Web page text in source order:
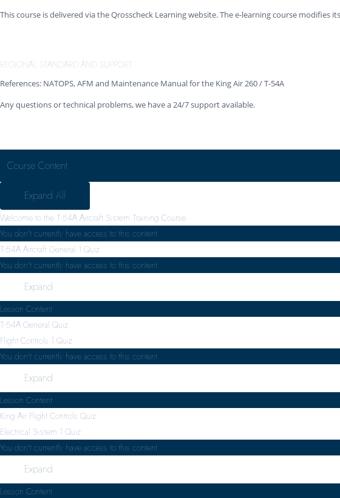
This course is delivered via the Qrosscheck Learning website. The e-learning course
REGIONAL STANDARD AND SUPPORT
References: NATOPS, AFM and Maintenance Manual for the King Air 260 / T-54A
Any questions or technical problems, we have a 24/7 support available.
Course Content
Expand All
Welcome to the T-54A Aircraft System Training Course
You don't currently have access to this content
T-54A Aircraft General 1 Quiz
You don't currently have access to this content
Expand
Lesson Content
T-54A General Quiz
Flight Controls 1 Quiz
You don't currently have access to this content
Expand
Lesson Content
King Air Flight Controls Quiz
Electrical System 1 Quiz
You don't currently have access to this content
Expand
Lesson Content